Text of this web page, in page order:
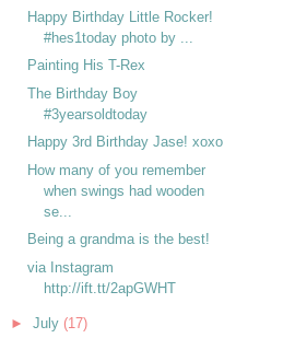
Happy Birthday Little Rocker!
#hes1today photo by ...
Painting His T-Rex
The Birthday Boy
#3yearsoldtoday
Happy 3rd Birthday Jase! xoxo
How many of you remember
when swings had wooden
se...
Being a grandma is the best!
via Instagram
http://ift.tt/2apGWHT
► July (17)